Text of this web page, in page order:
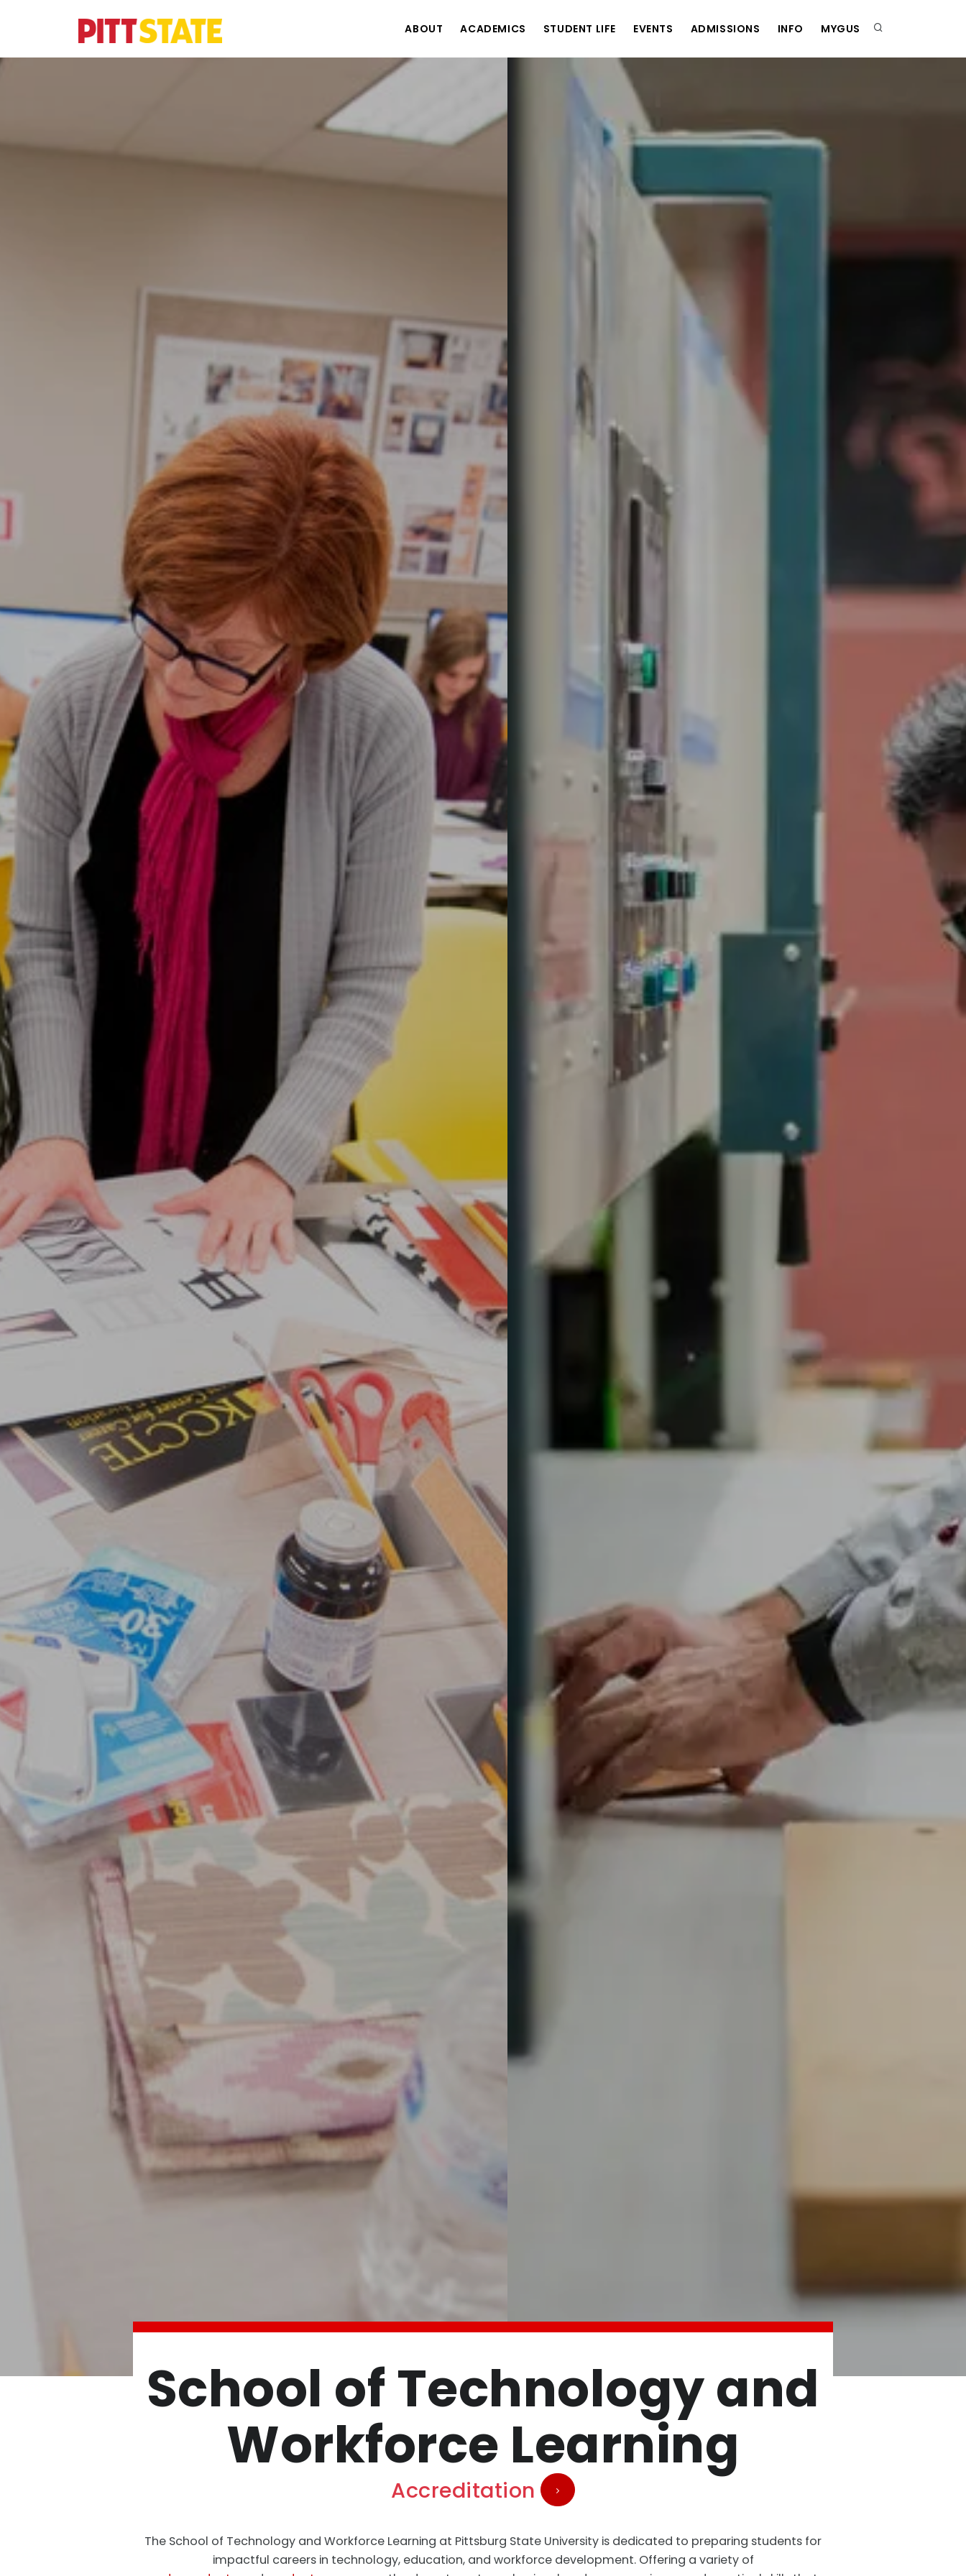
ABOUT ACADEMICS STUDENT LIFE EVENTS ADMISSIONS INFO MYGUS
School of Technology and
Workforce Learning
Accreditation
The School of Technology and Workforce Learning at Pittsburg State University is dedicated to preparing students for
impactful careers in technology, education, and workforce development. Offering a variety of